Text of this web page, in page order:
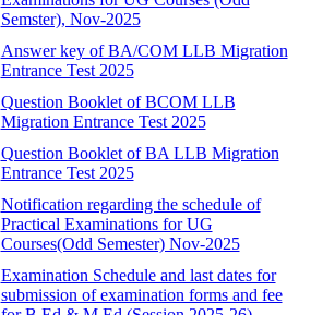
Semster), Nov-2025
Answer key of BA/COM LLB Migration
Entrance Test 2025
Question Booklet of BCOM LLB
Migration Entrance Test 2025
Question Booklet of BA LLB Migration
Entrance Test 2025
Notification regarding the schedule of
Practical Examinations for UG
Courses(Odd Semester) Nov-2025
Examination Schedule and last dates for
submission of examination forms and fee